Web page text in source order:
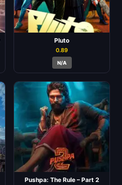
Pluto
0.89
N/A
Pushpa: The Rule – Part 2